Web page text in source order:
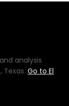
analysis
Texas. Go to El